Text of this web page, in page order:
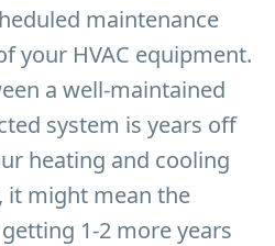
maintenance
your HVAC equipment.
a well-maintained
system is years off
heating and cooling
it might mean the
1-2 more years